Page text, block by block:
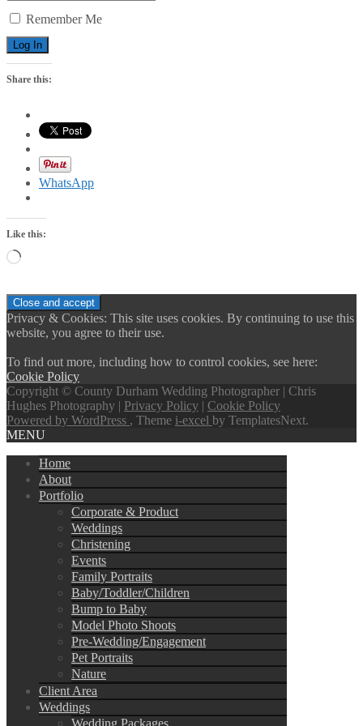
Remember Me
Share this:
WhatsApp
Like this:
Loading…
Privacy & Cookies: This site uses cookies. By continuing to use this
website, you agree to their use.
To find out more, including how to control cookies, see here:
Cookie Policy
Copyright © County Durham Wedding Photographer | Chris
Hughes Photography | Privacy Policy | Cookie Policy
Powered by WordPress , Theme i-excel by TemplatesNext.
MENU
Home
About
Portfolio
Corporate & Product
Weddings
Christening
Events
Family Portraits
Baby/Toddler/Children
Bump to Baby
Model Photo Shoots
Pre-Wedding/Engagement
Pet Portraits
Nature
Client Area
Weddings
Wedding Packages